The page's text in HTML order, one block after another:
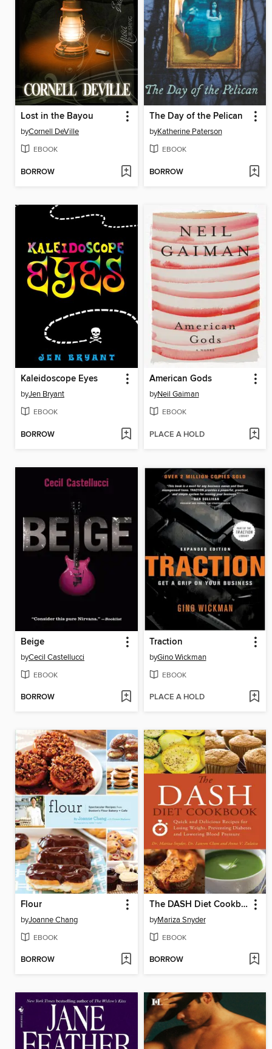
Lost in the Bayou
byCornell DeVille
EBOOK
BORROW
The Day of the Pelican
byKatherine Paterson
EBOOK
BORROW
Kaleidoscope Eyes
byJen Bryant
EBOOK
BORROW
American Gods
byNeil Gaiman
EBOOK
PLACE A HOLD
Beige
byCecil Castellucci
EBOOK
BORROW
Traction
byGino Wickman
EBOOK
PLACE A HOLD
Flour
byJoanne Chang
EBOOK
BORROW
The DASH Diet Cookbook
byMariza Snyder
EBOOK
BORROW